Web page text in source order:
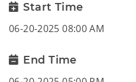
Start Time
06-20-2025 08:00 AM
End Time